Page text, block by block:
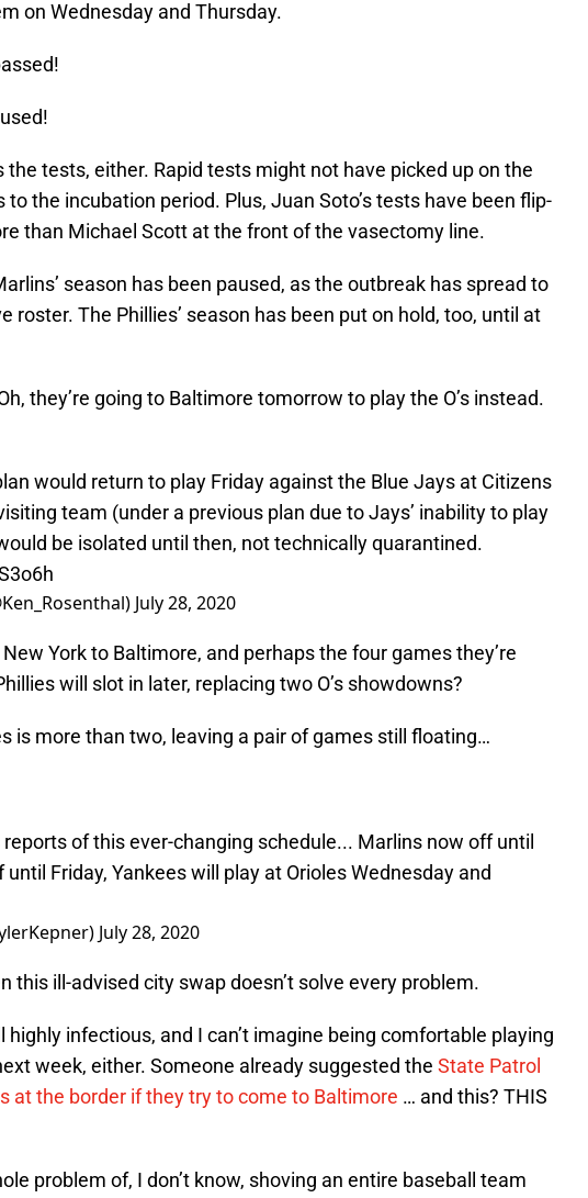
on Wednesday and Thursday.
the tests, either. Rapid tests might not have picked up on the
to the incubation period. Plus, Juan Soto’s tests have been flip-
than Michael Scott at the front of the vasectomy line.
season has been paused, as the outbreak has spread to
roster. The Phillies’ season has been put on hold, too, until at
they’re going to Baltimore tomorrow to play the O’s instead.
would return to play Friday against the Blue Jays at Citizens
team (under a previous plan due to Jays’ inability to play
be isolated until then, not technically quarantined.
July 28, 2020
New York to Baltimore, and perhaps the four games they’re
will slot in later, replacing two O’s showdowns?
is more than two, leaving a pair of games still floating…
of this ever-changing schedule... Marlins now off until
until Friday, Yankees will play at Orioles Wednesday and
July 28, 2020
this ill-advised city swap doesn’t solve every problem.
highly infectious, and I can’t imagine being comfortable playing
week, either. Someone already suggested the State Patrol
at the border if they try to come to Baltimore … and this? THIS
problem of, I don’t know, shoving an entire baseball team